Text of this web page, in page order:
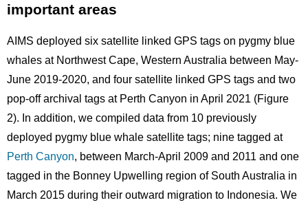
important areas
AIMS deployed six satellite linked GPS tags on pygmy blue
whales at Northwest Cape, Western Australia between May-
June 2019-2020, and four satellite linked GPS tags and two
pop-off archival tags at Perth Canyon in April 2021 (Figure
2). In addition, we compiled data from 10 previously
deployed pygmy blue whale satellite tags; nine tagged at
Perth Canyon, between March-April 2009 and 2011 and one
tagged in the Bonney Upwelling region of South Australia in
March 2015 during their outward migration to Indonesia. We